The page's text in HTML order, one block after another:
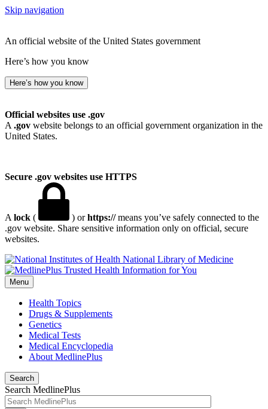
Skip navigation
An official website of the United States government
Here’s how you know
Here’s how you know
Official websites use .gov
A .gov website belongs to an official government organization in the
United States.
Secure .gov websites use HTTPS
A lock ( ) orhttps://means you’ve safely connected to the
.gov website. Share sensitive information only on official, secure
websites.
National Library of Medicine
Menu
Health Topics
Drugs & Supplements
Genetics
Medical Tests
Medical Encyclopedia
About MedlinePlus
Search
Search MedlinePlus